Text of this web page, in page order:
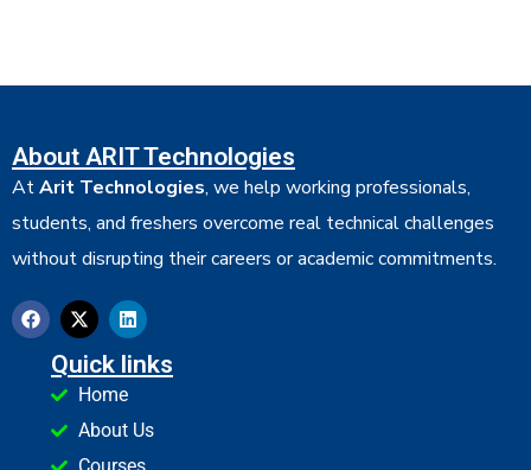
About ARIT Technologies
AtArit Technologies, we help working professionals,
students, and freshers overcome real technical challenges
without disrupting their careers or academic commitments.
Quick links
Home
About Us